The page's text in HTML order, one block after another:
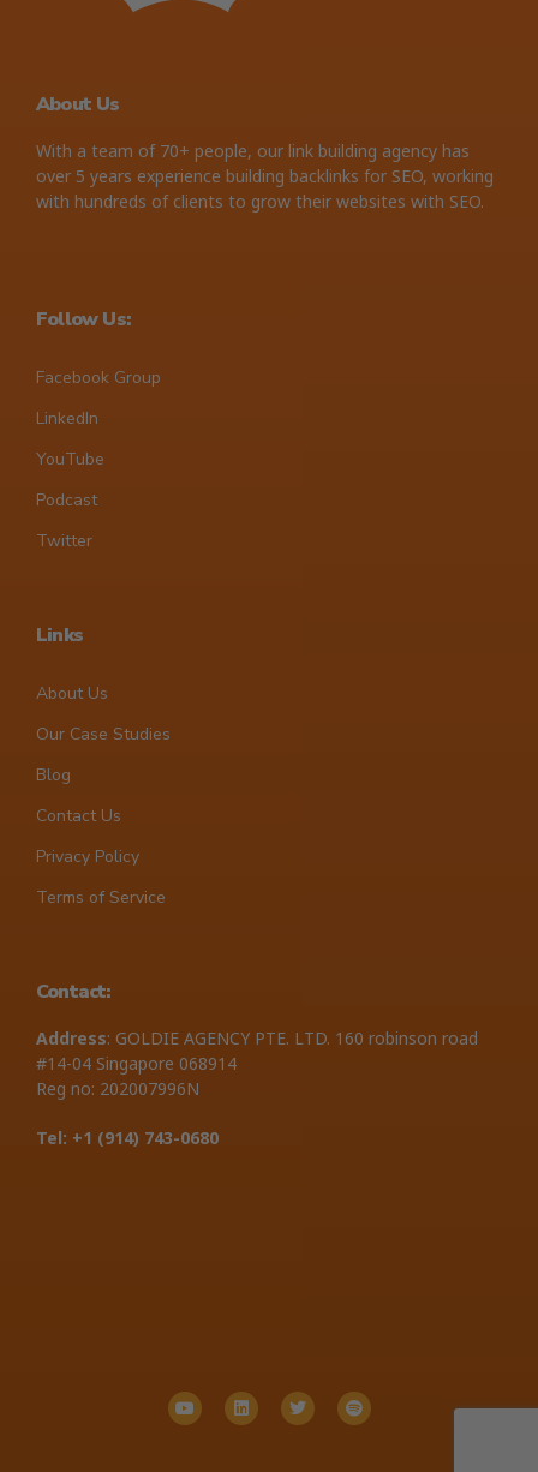
About Us
With a team of 70+ people, our link building agency has
over 5 years experience building backlinks for SEO, working
with hundreds of clients to grow their websites with SEO.
Follow Us:
Facebook Group
LinkedIn
YouTube
Podcast
Twitter
Links
About Us
Our Case Studies
Blog
Contact Us
Privacy Policy
Terms of Service
Contact:
Address: GOLDIE AGENCY PTE. LTD. 160 robinson road
#14-04 Singapore 068914
Reg no: 202007996N
Tel: +1 ‪(914) 743-0680